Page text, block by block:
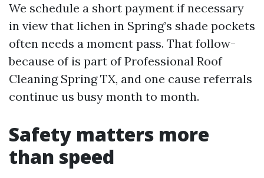
We schedule a short payment if necessary
in view that lichen in Spring’s shade pockets
often needs a moment pass. That follow-
because of is part of Professional Roof
Cleaning Spring TX, and one cause referrals
continue us busy month to month.
Safety matters more
than speed